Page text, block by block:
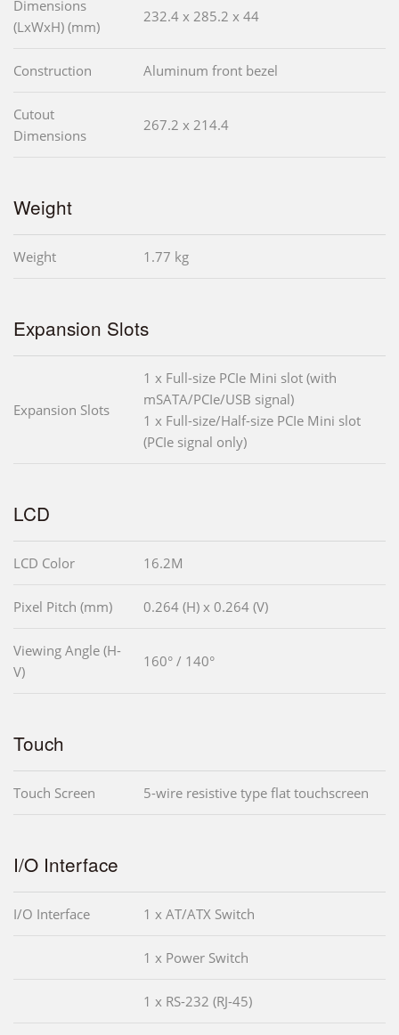
Dimensions
(LxWxH) (mm)
232.4 x 285.2 x 44
Construction Aluminum front bezel
Cutout
Dimensions
267.2 x 214.4
Weight
Weight 1.77 kg
Expansion Slots
Expansion Slots
1 x Full-size PCIe Mini slot (with
mSATA/PCIe/USB signal)
1 x Full-size/Half-size PCIe Mini slot
(PCIe signal only)
LCD
LCD Color 16.2M
Pixel Pitch (mm) 0.264 (H) x 0.264 (V)
Viewing Angle (H-
V)
160° / 140°
Touch
Touch Screen 5-wire resistive type flat touchscreen
I/O Interface
I/O Interface 1 x AT/ATX Switch
1 x Power Switch
1 x RS-232 (RJ-45)